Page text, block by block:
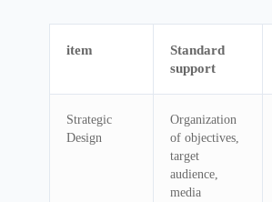
item
Standard
support
Strategic
Design
Organization
of objectives,
target
audience,
media